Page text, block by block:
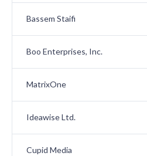
Bassem Staifi
Boo Enterprises, Inc.
MatrixOne
Ideawise Ltd.
Cupid Media